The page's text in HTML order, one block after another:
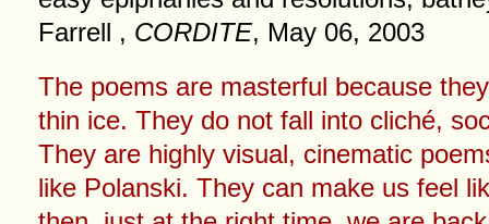
Farrell , CORDITE, May 06, 2003
The poems are masterful because
thin ice. They do not fall into cliché,
They are highly visual, cinematic
like Polanski. They can make us feel